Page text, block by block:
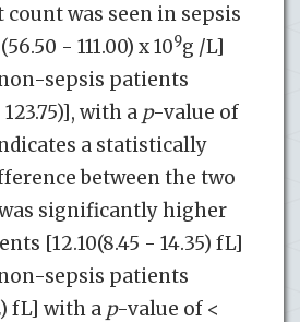
was seen in sepsis
- 111.00) x 109g /L]
sepsis patients
with a p-value of
a statistically
between the two
significantly higher
[12.10(8.45 - 14.35) fL]
sepsis patients
fL] with a p-value of <